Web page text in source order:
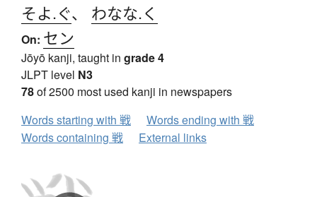
そよ.ぐ、 わなな.く
On: セン
Jōyō kanji, taught in grade 4
JLPT level N3
78of 2500 most used kanji in newspapers
Words starting with 戦
Words ending with 戦
Words containing 戦
External links